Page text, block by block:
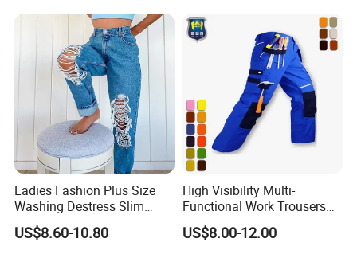
Ladies Fashion Plus Size
Washing Destress Slim
Jean Pants
US$8.60-10.80
High Visibility Multi-
Functional Work Trousers
Multi Pockets Work Cargo
Pants
US$8.00-12.00